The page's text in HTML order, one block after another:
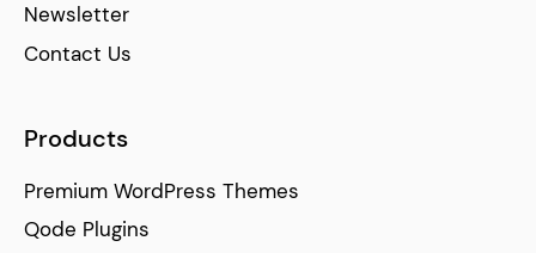
Newsletter
Contact Us
Products
Premium WordPress Themes
Qode Plugins